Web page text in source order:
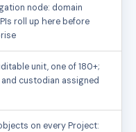
node: domain
roll up here before
unit, one of 180+;
custodian assigned
on every Project: